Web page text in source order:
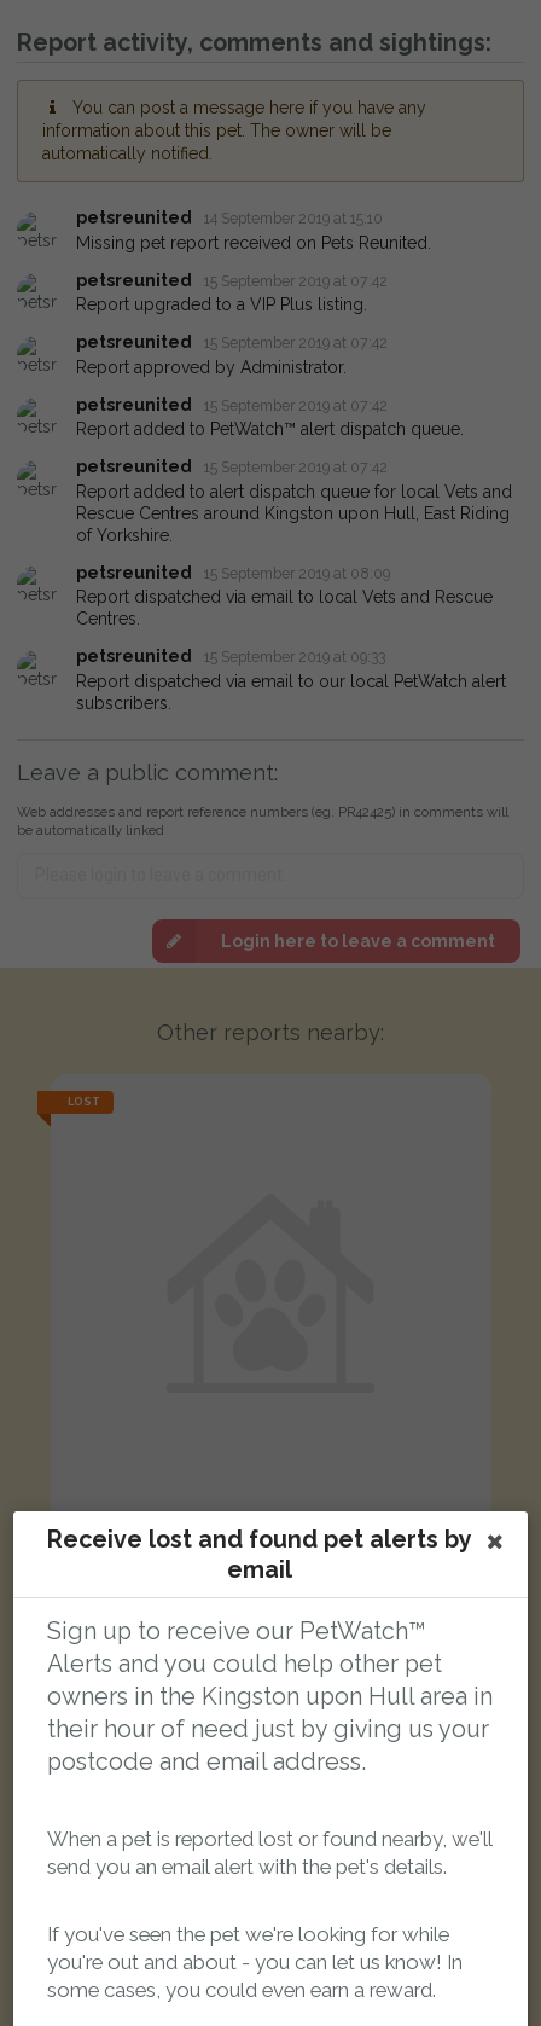
Report activity, comments and sightings:
You can post a message here if you have any
information about this pet. The owner will be
automatically notified.
petsreunited 14 September 2019 at 15:10
Missing pet report received on Pets Reunited.
petsreunited
15 September 2019 at 07:42
Report upgraded to a VIP Plus listing.
petsreunited
15 September 2019 at 07:42
Report approved by Administrator.
petsreunited
15 September 2019 at 07:42
Report added to PetWatch™ alert dispatch queue.
petsreunited
15 September 2019 at 07:42
Report added to alert dispatch queue for local Vets and
Rescue Centres around Kingston upon Hull, East Riding
of Yorkshire.
petsreunited
15 September 2019 at 08:09
Report dispatched via email to local Vets and Rescue
Centres.
petsreunited
15 September 2019 at 09:33
Report dispatched via email to our local PetWatch alert
subscribers.
Leave a public comment:
Web addresses and report reference numbers (eg. PR42425) in comments will
be automatically linked
Login here to leave a comment
Other reports nearby:
LOST
[name withheld]
Tortoishell Domestic short-haired cat
Tanfield Grove, Hull HU9 4PB, UK
LOST
Receive lost and found pet alerts by
email
Sign up to receive our PetWatch™
Alerts and you could help other pet
owners in the Kingston upon Hull area in
their hour of need just by giving us your
postcode and email address.
When a pet is reported lost or found nearby, we'll
send you an email alert with the pet's details.
If you've seen the pet we're looking for while
you're out and about - you can let us know! In
some cases, you could even earn a reward.